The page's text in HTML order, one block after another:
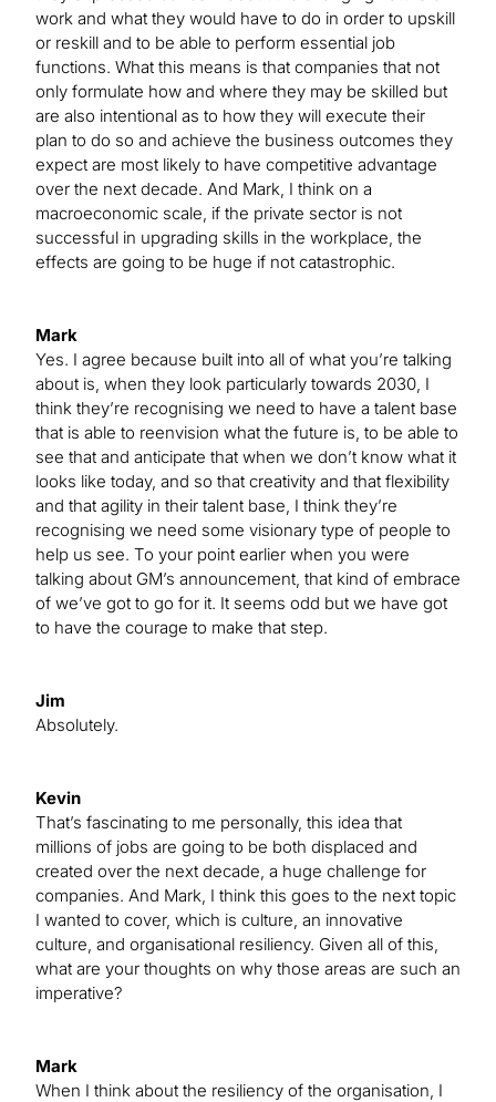
work and what they would have to do in order to upskill
or reskill and to be able to perform essential job
functions. What this means is that companies that not
only formulate how and where they may be skilled but
are also intentional as to how they will execute their
plan to do so and achieve the business outcomes they
expect are most likely to have competitive advantage
over the next decade. And Mark, I think on a
macroeconomic scale, if the private sector is not
successful in upgrading skills in the workplace, the
effects are going to be huge if not catastrophic.
Mark
Yes. I agree because built into all of what you’re talking
about is, when they look particularly towards 2030, I
think they’re recognising we need to have a talent base
that is able to reenvision what the future is, to be able to
see that and anticipate that when we don’t know what it
looks like today, and so that creativity and that flexibility
and that agility in their talent base, I think they’re
recognising we need some visionary type of people to
help us see. To your point earlier when you were
talking about GM’s announcement, that kind of embrace
of we’ve got to go for it. It seems odd but we have got
to have the courage to make that step.
Jim
Absolutely.
Kevin
That’s fascinating to me personally, this idea that
millions of jobs are going to be both displaced and
created over the next decade, a huge challenge for
companies. And Mark, I think this goes to the next topic
I wanted to cover, which is culture, an innovative
culture, and organisational resiliency. Given all of this,
what are your thoughts on why those areas are such an
imperative?
Mark
When I think about the resiliency of the organisation, I